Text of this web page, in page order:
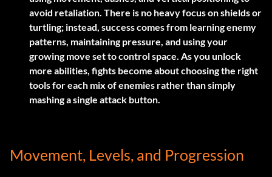
avoid retaliation. There is no heavy focus on shields or
turtling; instead, success comes from learning enemy
patterns, maintaining pressure, and using your
growing move set to control space. As you unlock
more abilities, fights become about choosing the right
tools for each mix of enemies rather than simply
mashing a single attack button.
Movement, Levels, and Progression